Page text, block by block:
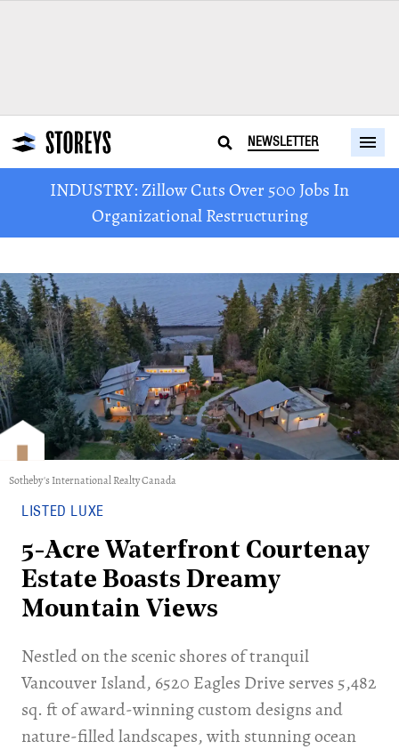
NEWSLETTER
INDUSTRY: Zillow Cuts Over 500 Jobs In
Organizational Restructuring
Sotheby's International Realty Canada
LISTED LUXE
5-Acre Waterfront Courtenay
Estate Boasts Dreamy
Mountain Views
Nestled on the scenic shores of tranquil
Vancouver Island, 6520 Eagles Drive serves 5,482
sq. ft of award-winning custom designs and
nature-filled landscapes, with stunning ocean